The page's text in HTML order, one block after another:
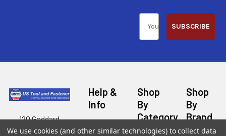
SUBSCRIBE
120 Goddard
Memorial Drive
Help &
Info
Customer
Shop
By
Category
Shop
By
Brand
We use cookies (and other similar technologies) to collect data